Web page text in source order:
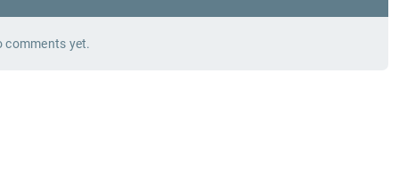
comments yet.